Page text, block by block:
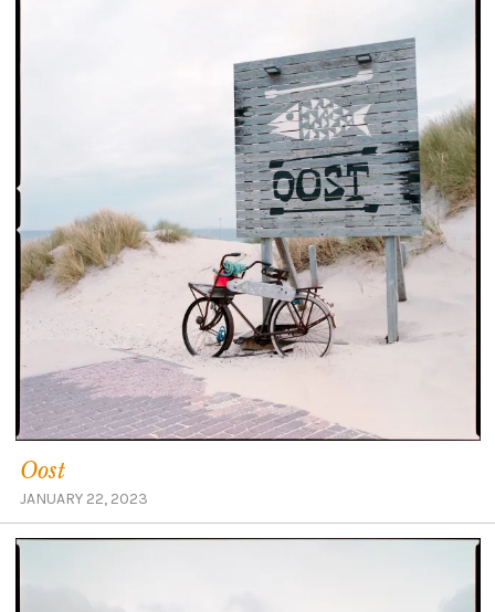
Oost
JANUARY 22, 2023